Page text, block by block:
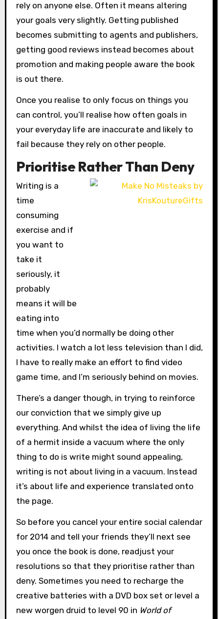
rely on anyone else. Often it means altering
your goals very slightly. Getting published
becomes submitting to agents and publishers,
getting good reviews instead becomes about
promotion and making people aware the book
is out there.
Once you realise to only focus on things you
can control, you’ll realise how often goals in
your everyday life are inaccurate and likely to
fail because they rely on other people.
Prioritise Rather Than Deny
Writing is a
time
consuming
exercise and if
you want to
take it
seriously, it
probably
means it will be
eating into
time when you’d normally be doing other
activities. I watch a lot less television than I did,
I have to really make an effort to find video
game time, and I’m seriously behind on movies.
There’s a danger though, in trying to reinforce
our conviction that we simply give up
everything. And whilst the idea of living the life
of a hermit inside a vacuum where the only
thing to do is write might sound appealing,
writing is not about living in a vacuum. Instead
it’s about life and experience translated onto
the page.
So before you cancel your entire social calendar
for 2014 and tell your friends they’ll next see
you once the book is done, readjust your
resolutions so that they prioritise rather than
deny. Sometimes you need to recharge the
creative batteries with a DVD box set or level a
new worgen druid to level 90 in World of